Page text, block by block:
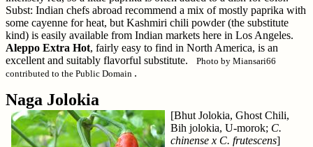
Subst: Indian chefs abroad recommend a mix of mostly paprika with
some cayenne for heat, but Kashmiri chili powder (the substitute
kind) is easily available from Indian markets here in Los Angeles.
Aleppo Extra Hot, fairly easy to find in North America, is an
excellent and suitably flavorful substitute. Photo by Miansari66
contributed to the Public Domain .
Naga Jolokia
[Bhut Jolokia, Ghost Chili,
Bih jolokia, U-morok; C.
chinense x C. frutescens]